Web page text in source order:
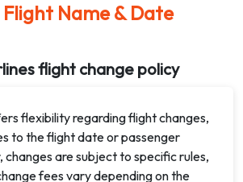
Flight Name & Date
flight change policy
flexibility regarding flight changes,
to the flight date or passenger
changes are subject to specific rules,
fees vary depending on the